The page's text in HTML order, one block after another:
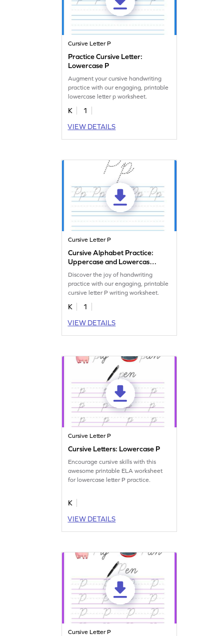
Cursive Letter P
Practice Cursive Letter:
Lowercase P
Augment your cursive handwriting
practice with our engaging, printable
lowercase letter p worksheet.
K
1
VIEW DETAILS
Cursive Letter P
Cursive Alphabet Practice:
Uppercase and Lowercase
Discover the joy of handwriting
practice with our engaging, printable
cursive letter P writing worksheet.
K
1
VIEW DETAILS
Cursive Letter P
Cursive Letters: Lowercase P
Encourage cursive skills with this
awesome printable ELA worksheet
for lowercase letter P practice.
K
VIEW DETAILS
Cursive Letter P